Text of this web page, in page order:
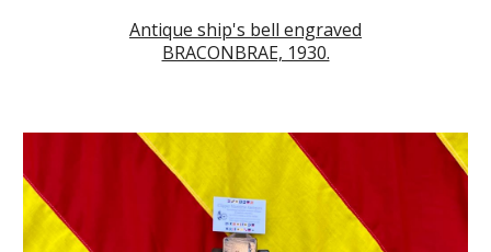
Antique ship's bell engraved
BRACONBRAE, 1930.